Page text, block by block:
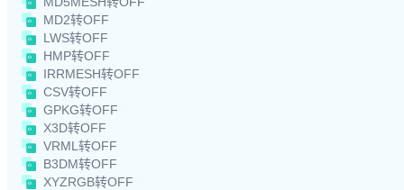
MD2转OFF
LWS转OFF
HMP转OFF
IRRMESH转OFF
CSV转OFF
GPKG转OFF
X3D转OFF
VRML转OFF
B3DM转OFF
XYZRGB转OFF